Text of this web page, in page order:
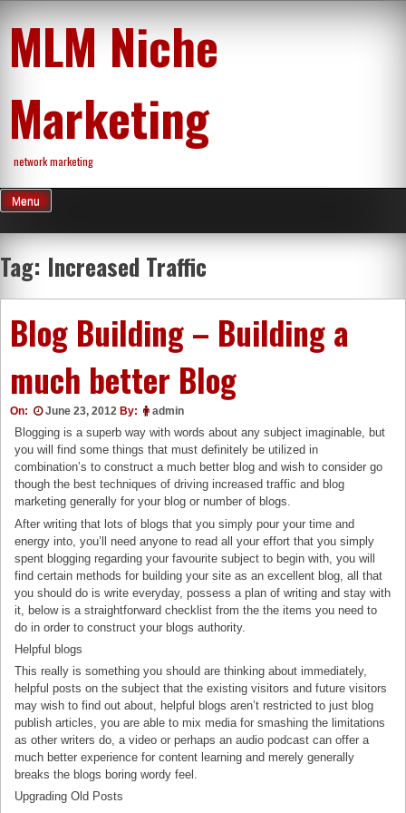
content
MLM Niche
Marketing
network marketing
Menu
Tag: Increased Traffic
Blog Building – Building a
much better Blog
On: June 23, 2012 By: admin
Blogging is a superb way with words about any subject imaginable, but
you will find some things that must definitely be utilized in
combination’s to construct a much better blog and wish to consider go
though the best techniques of driving increased traffic and blog
marketing generally for your blog or number of blogs.
After writing that lots of blogs that you simply pour your time and
energy into, you’ll need anyone to read all your effort that you simply
spent blogging regarding your favourite subject to begin with, you will
find certain methods for building your site as an excellent blog, all that
you should do is write everyday, possess a plan of writing and stay with
it, below is a straightforward checklist from the the items you need to
do in order to construct your blogs authority.
Helpful blogs
This really is something you should are thinking about immediately,
helpful posts on the subject that the existing visitors and future visitors
may wish to find out about, helpful blogs aren’t restricted to just blog
publish articles, you are able to mix media for smashing the limitations
as other writers do, a video or perhaps an audio podcast can offer a
much better experience for content learning and merely generally
breaks the blogs boring wordy feel.
Upgrading Old Posts